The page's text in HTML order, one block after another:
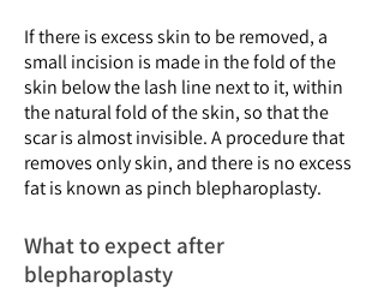
If there is excess skin to be removed, a
small incision is made in the fold of the
skin below the lash line next to it, within
the natural fold of the skin, so that the
scar is almost invisible. A procedure that
removes only skin, and there is no excess
fat is known as pinch blepharoplasty.
What to expect after
blepharoplasty